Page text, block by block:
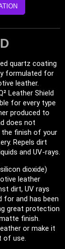
quartz coating
formulated for
leather.
Leather Shield
for every type
produced to
does not
the finish of your
Repels dirt
and UV-rays.
dioxide)
leather
dirt, UV rays
for and has been
great protection
finish.
or make it
of use.